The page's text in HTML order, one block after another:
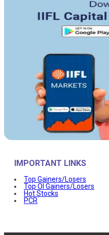
IMPORTANT LINKS
Top Gainers/Losers
Top OI Gainers/Losers
Hot Stocks
PCR